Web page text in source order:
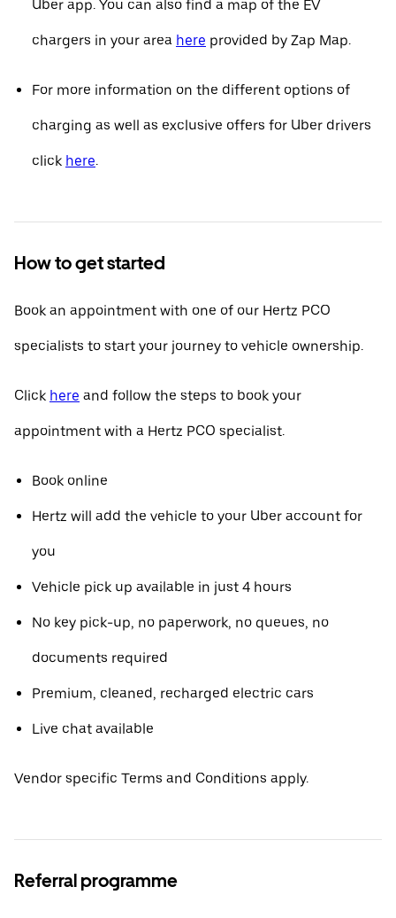
Uber app. You can also find a map of the EV
chargers in your area here provided by Zap Map.
For more information on the different options of
charging as well as exclusive offers for Uber drivers
click here.
How to get started
Book an appointment with one of our Hertz PCO
specialists to start your journey to vehicle ownership.
Click here and follow the steps to book your
appointment with a Hertz PCO specialist.
Book online
Hertz will add the vehicle to your Uber account for
you
Vehicle pick up available in just 4 hours
No key pick-up, no paperwork, no queues, no
documents required
Premium, cleaned, recharged electric cars
Live chat available
Vendor specific Terms and Conditions apply.
Referral programme